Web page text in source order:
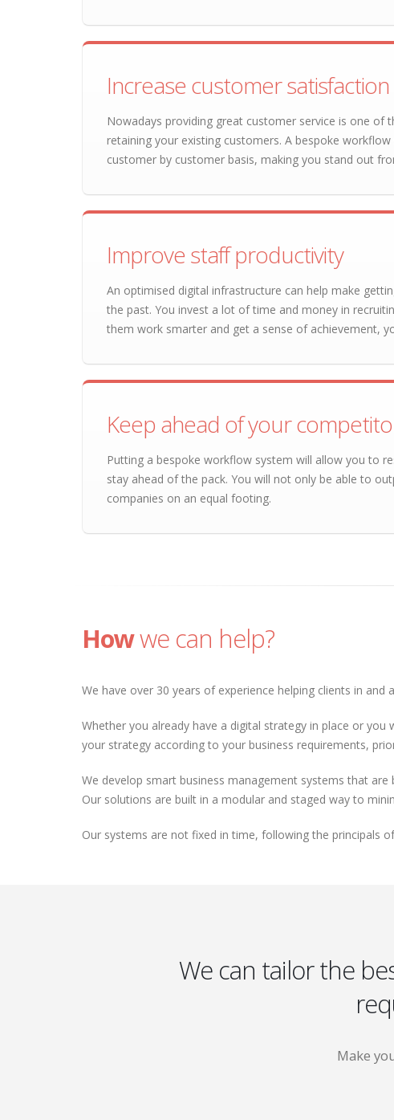
Increase customer satisfaction
Nowadays providing great customer service is one of
retaining your existing customers. A bespoke
customer by customer basis, making you stand out
Improve staff productivity
An optimised digital infrastructure can help make
the past. You invest a lot of time and money in
them work smarter and get a sense of achievement,
Keep ahead of your
Putting a bespoke workflow system will allow you to
stay ahead of the pack. You will not only be able to
companies on an equal footing.
Howwe can help?
We have over 30 years of experience helping clients in
Whether you already have a digital strategy in place or
your strategy according to your business requirements,
We develop smart business management systems that
Our solutions are built in a modular and staged way to
Our systems are not fixed in time, following the principals
We can tailor the
Make